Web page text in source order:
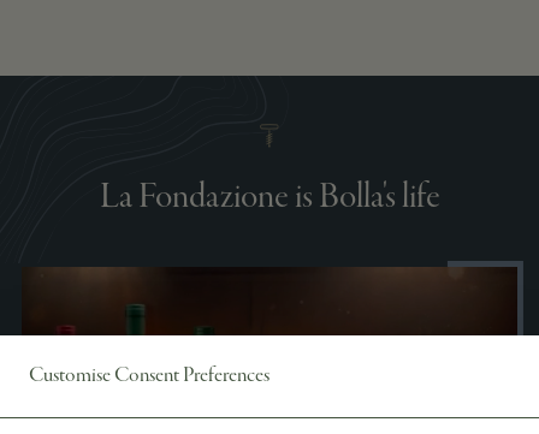
Customise Consent Preferences
La Fondazione is Bolla's life